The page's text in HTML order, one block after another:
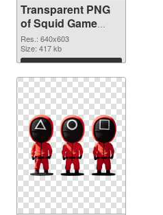
Transparent PNG
of Squid Game
Guard Mask
Res.: 640x603
Size: 417 kb
Download